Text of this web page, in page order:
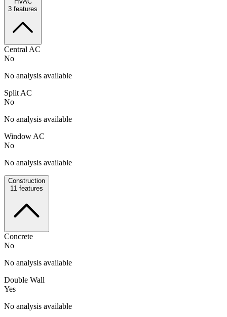
3 features
Central AC
No
No analysis available
Split AC
No
No analysis available
Window AC
No
No analysis available
Construction
11 features
Concrete
No
No analysis available
Double Wall
Yes
No analysis available